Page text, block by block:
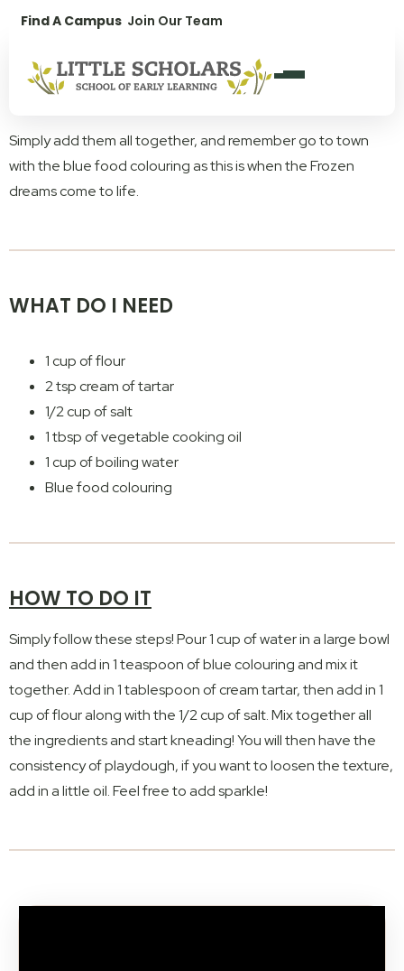
Find A Campus Join Our Team
Frozen Dreams. The easiest slime recipe you will ever read.
all the Elsa fans! Dreams really do come true with this Frozen-
inspired homemade playdough.
Simply add them all together, and remember go to town
with the blue food colouring as this is when the Frozen
dreams come to life.
WHAT DO I NEED
1 cup of flour
2 tsp cream of tartar
1/2 cup of salt
1 tbsp of vegetable cooking oil
1 cup of boiling water
Blue food colouring
HOW TO DO IT
Simply follow these steps! Pour 1 cup of water in a large bowl
and then add in 1 teaspoon of blue colouring and mix it
together. Add in 1 tablespoon of cream tartar, then add in 1
cup of flour along with the 1/2 cup of salt. Mix together all
the ingredients and start kneading! You will then have the
consistency of playdough, if you want to loosen the texture,
add in a little oil. Feel free to add sparkle!